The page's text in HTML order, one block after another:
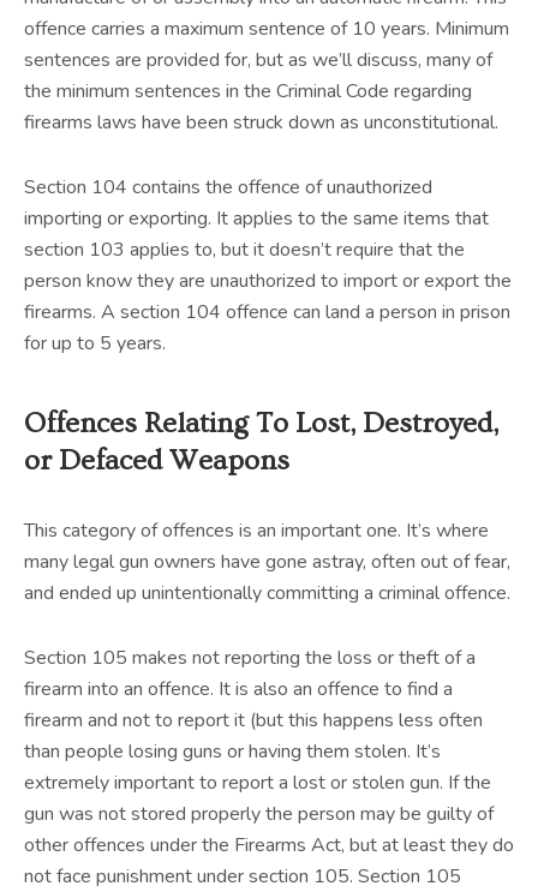
offence carries a maximum sentence of 10 years. Minimum
sentences are provided for, but as we’ll discuss, many of
the minimum sentences in the Criminal Code regarding
firearms laws have been struck down as unconstitutional.
Section 104 contains the offence of unauthorized
importing or exporting. It applies to the same items that
section 103 applies to, but it doesn’t require that the
person know they are unauthorized to import or export the
firearms. A section 104 offence can land a person in prison
for up to 5 years.
Offences Relating To Lost, Destroyed,
or Defaced Weapons
This category of offences is an important one. It’s where
many legal gun owners have gone astray, often out of fear,
and ended up unintentionally committing a criminal offence.
Section 105 makes not reporting the loss or theft of a
firearm into an offence. It is also an offence to find a
firearm and not to report it (but this happens less often
than people losing guns or having them stolen. It’s
extremely important to report a lost or stolen gun. If the
gun was not stored properly the person may be guilty of
other offences under the Firearms Act, but at least they do
not face punishment under section 105. Section 105